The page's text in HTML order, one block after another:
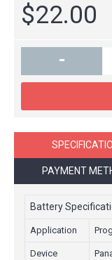
$22.00
-
PAYMENT
Battery
Application
Device